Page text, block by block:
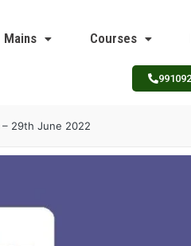
Mains Courses
29th June 2022